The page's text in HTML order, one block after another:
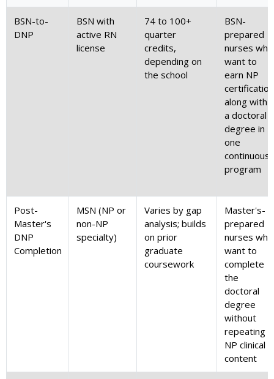
BSN-to-
DNP
BSN with
active RN
license
74 to 100+
quarter
credits,
depending on
the school
BSN-
prepared
nurses who
want to
earn NP
certification
along with
a doctoral
degree in
one
continuous
program
Post-
Master's
DNP
Completion
MSN (NP or
non-NP
specialty)
Varies by gap
analysis; builds
on prior
graduate
coursework
Master's-
prepared
nurses who
want to
complete
the
doctoral
degree
without
repeating
NP clinical
content